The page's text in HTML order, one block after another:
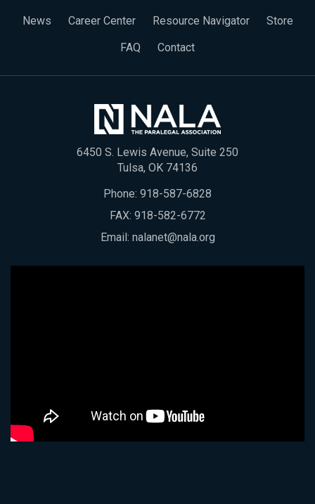
News Career Center Resource Navigator
Store
FAQ
Contact
6450 S. Lewis Avenue, Suite 250
Tulsa, OK 74136
Phone: 918-587-6828
FAX: 918-582-6772
Email: nalanet@nala.org